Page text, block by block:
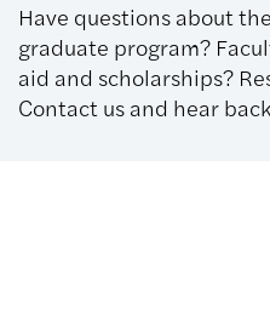
Have questions about
graduate program?
aid and scholarships?
Contact us and hear